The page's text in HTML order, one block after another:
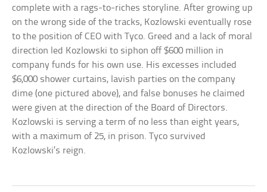
complete with a rags-to-riches storyline. After growing up
on the wrong side of the tracks, Kozlowski eventually rose
to the position of CEO with Tyco. Greed and a lack of moral
direction led Kozlowski to siphon off $600 million in
company funds for his own use. His excesses included
$6,000 shower curtains, lavish parties on the company
dime (one pictured above), and false bonuses he claimed
were given at the direction of the Board of Directors.
Kozlowski is serving a term of no less than eight years,
with a maximum of 25, in prison. Tyco survived
Kozlowski’s reign.